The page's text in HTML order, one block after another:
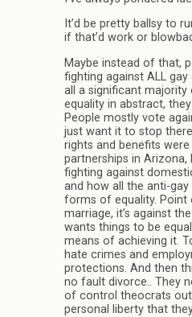
It’d be pretty ballsy to
if that’d work or
Maybe instead of that,
fighting against ALL
all a significant
equality in abstract,
People mostly vote
just want it to stop
rights and benefits
partnerships in
fighting against
and how all the anti-
forms of equality. Point
marriage, it’s against
wants things to be
means of achieving it.
hate crimes and
protections. And then
no fault divorce.. They
of control theocrats
personal liberty that